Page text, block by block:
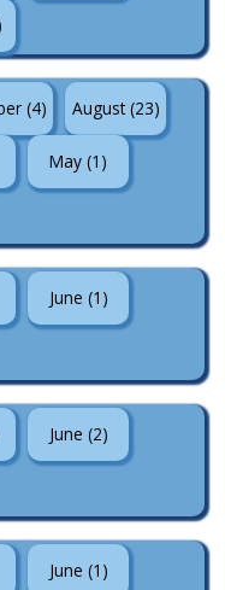
(4) August (23)
May (1)
June (1)
June (2)
June (1)